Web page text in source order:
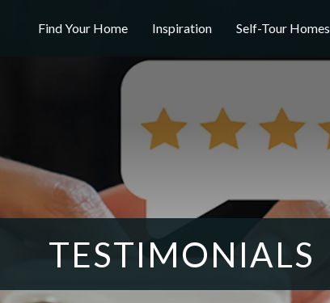
TESTIMONIALS
Find Your Home Inspiration Self-Tour Homes